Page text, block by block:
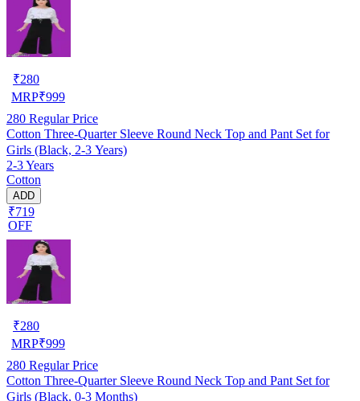
₹280
MRP₹999
280 Regular Price
Cotton Three-Quarter Sleeve Round Neck Top and Pant Set for
Girls (Black, 2-3 Years)
2-3 Years
Cotton
ADD
₹719
OFF
₹280
MRP₹999
280 Regular Price
Cotton Three-Quarter Sleeve Round Neck Top and Pant Set for
Girls (Black, 0-3 Months)